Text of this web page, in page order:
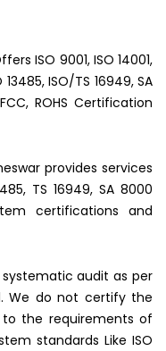
ISO 9001, ISO 14001,
13485, ISO/TS 16949, SA
ROHS Certification
provides services
TS 16949, SA 8000
certifications and
audit as per
We do not certify the
the requirements of
standards Like ISO